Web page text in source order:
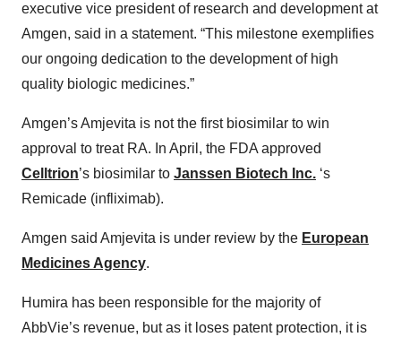
executive vice president of research and development at
Amgen, said in a statement. “This milestone exemplifies
our ongoing dedication to the development of high
quality biologic medicines.”
Amgen’s Amjevita is not the first biosimilar to win
approval to treat RA. In April, the FDA approved
Celltrion’s biosimilar to Janssen Biotech Inc. ‘s
Remicade (infliximab).
Amgen said Amjevita is under review by the European
Medicines Agency.
Humira has been responsible for the majority of
AbbVie’s revenue, but as it loses patent protection, it is